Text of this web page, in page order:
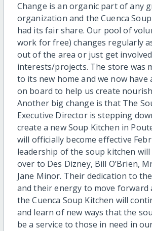
Change is an organic part of any
organization and the Cuenca
had its fair share. Our pool of
work for free) changes regularly
out of the area or just get
interests/projects. The store was
to its new home and we now
on board to help us create
Another big change is that The
Executive Director is stepping
create a new Soup Kitchen in
will officially become effective
leadership of the soup kitchen
over to Des Dizney, Bill O’Brien,
Jane Minor. Their dedication to
and their energy to move forward
the Cuenca Soup Kitchen will
and learn of new ways that the
be a service to those in need in